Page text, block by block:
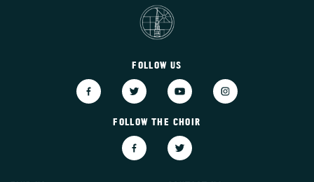
FOLLOW US
FOLLOW THE CHOIR